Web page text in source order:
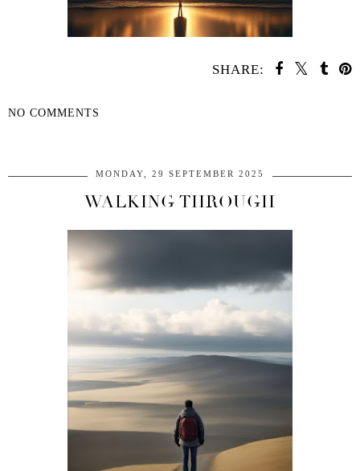
SHARE:
NO COMMENTS
MONDAY, 29 SEPTEMBER 2025
WALKING THROUGH